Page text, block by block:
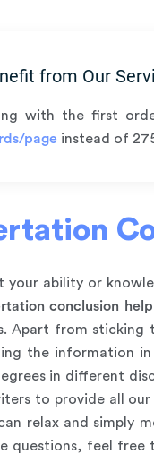
from Our
with the first
page instead of
your ability or
conclusion help
Apart from
the information
in different
to provide all
relax and
questions, feel